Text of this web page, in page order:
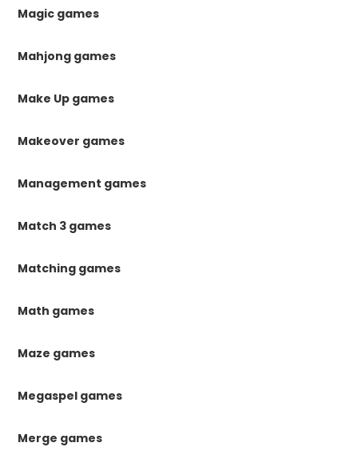
Magic games
Mahjong games
Make Up games
Makeover games
Management games
Match 3 games
Matching games
Math games
Maze games
Megaspel games
Merge games